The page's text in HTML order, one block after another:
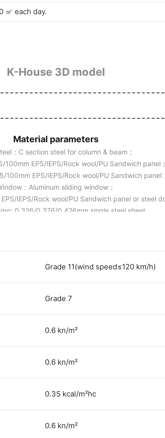
㎡ each day.
K-House 3D model
Material parameters
：C section steel for column & beam；
100mm EPS/IEPS/Rock wool/PU Sandwich panel；
100mm EPS/IEPS/Rock wool/PU Sandwich panel；
：Aluminum sliding window；
IEPS/Rock wool/PU Sandwich panel or steel
0.326/0.376/0.426mm single steel sheet.
Grade 11(wind speed≤120 km/h)
Grade 7
0.6 kn/m²
0.6 kn/m²
0.35 kcal/m²hc
0.6 kn/m²